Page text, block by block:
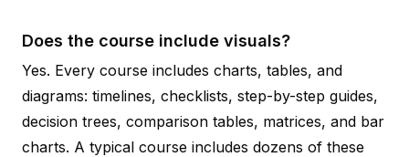
Does the course include visuals?
Yes. Every course includes charts, tables, and
diagrams: timelines, checklists, step-by-step guides,
decision trees, comparison tables, matrices, and bar
charts. A typical course includes dozens of these